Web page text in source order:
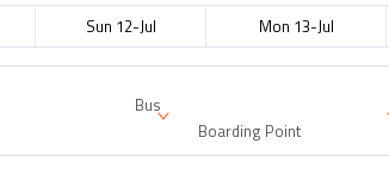
Sun 12-Jul Mon 13-Jul
Bus
Boarding Point